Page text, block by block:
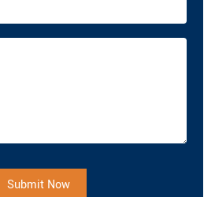
Submit Now